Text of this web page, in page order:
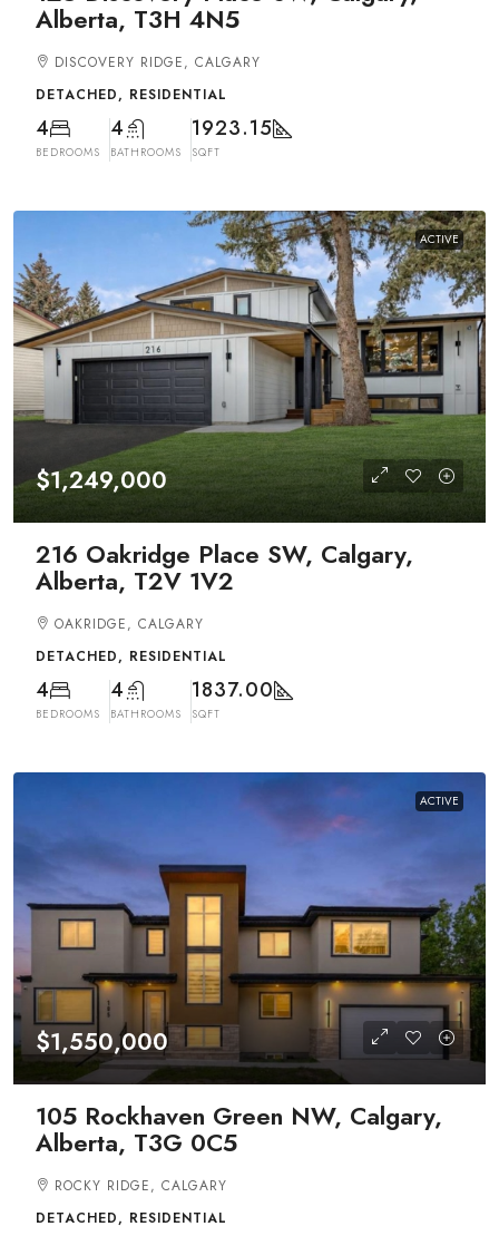
Alberta, T3H 4N5
DISCOVERY RIDGE, CALGARY
DETACHED, RESIDENTIAL
4
BEDROOMS
4
BATHROOMS
1923.15
SQFT
ACTIVE
$1,249,000
216 Oakridge Place SW, Calgary,
Alberta, T2V 1V2
OAKRIDGE, CALGARY
DETACHED, RESIDENTIAL
4
BEDROOMS
4
BATHROOMS
1837.00
SQFT
ACTIVE
$1,550,000
105 Rockhaven Green NW, Calgary,
Alberta, T3G 0C5
ROCKY RIDGE, CALGARY
DETACHED, RESIDENTIAL